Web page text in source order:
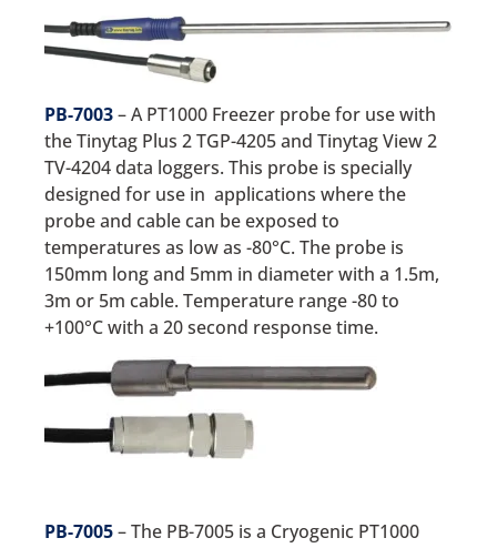
PB-7003– A PT1000 Freezer probe for use with
the Tinytag Plus 2 TGP-4205 and Tinytag View 2
TV-4204 data loggers. This probe is specially
designed for use in applications where the
probe and cable can be exposed to
temperatures as low as -80°C. The probe is
150mm long and 5mm in diameter with a 1.5m,
3m or 5m cable. Temperature range -80 to
+100°C with a 20 second response time.
PB-7005– The PB-7005 is a Cryogenic PT1000